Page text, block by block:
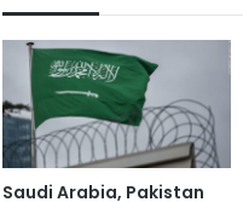
Saudi Arabia, Pakistan